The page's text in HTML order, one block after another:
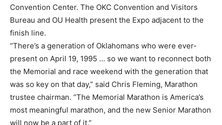
Convention Center. The OKC Convention and Visitors
Bureau and OU Health present the Expo adjacent to the
finish line.
“There’s a generation of Oklahomans who were ever-
present on April 19, 1995 … so we want to reconnect both
the Memorial and race weekend with the generation that
was so key on that day,” said Chris Fleming, Marathon
trustee chairman. “The Memorial Marathon is America’s
most meaningful marathon, and the new Senior Marathon
will now be a part of it.”